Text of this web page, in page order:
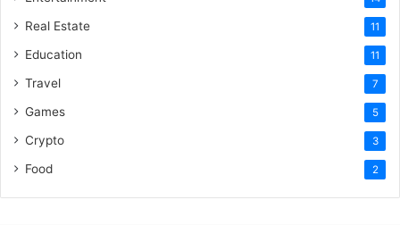
Real Estate 11
Education 11
Travel 7
Games 5
Crypto 3
Food 2